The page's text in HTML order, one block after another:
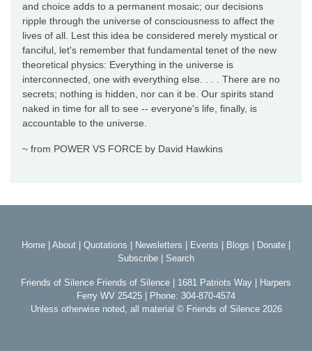
and choice adds to a permanent mosaic; our decisions
ripple through the universe of consciousness to affect the
lives of all. Lest this idea be considered merely mystical or
fanciful, let's remember that fundamental tenet of the new
theoretical physics: Everything in the universe is
interconnected, one with everything else. . . . There are no
secrets; nothing is hidden, nor can it be. Our spirits stand
naked in time for all to see -- everyone's life, finally, is
accountable to the universe.
~ from POWER VS FORCE by David Hawkins
Home About Quotations Newsletters Events Blogs Donate
Subscribe
Search
Friends of Silence Friends of Silence | 1681 Patriots Way | Harpers
Ferry WV 25425 | Phone: 304-870-4574
Unless otherwise noted, all material © Friends of Silence 2026